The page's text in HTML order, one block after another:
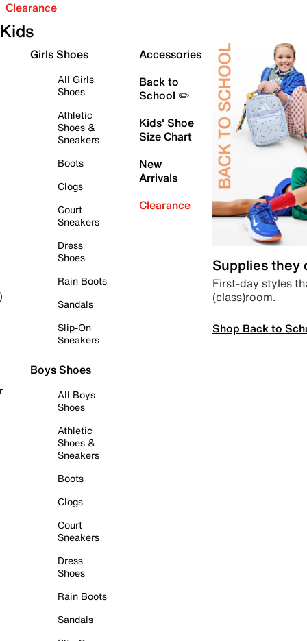
Clearance
Kids
Girls Shoes
All Girls
Shoes
Athletic
Shoes &
Sneakers
Boots
Clogs
Court
Sneakers
Dress
Shoes
Rain Boots
Sandals
Slip-On
Sneakers
Boys Shoes
All Boys
Shoes
Athletic
Shoes &
Sneakers
Boots
Clogs
Court
Sneakers
Dress
Shoes
Rain Boots
Sandals
Accessories
Back to
School ✏️
Kids' Shoe
Size Chart
New
Arrivals
Clearance
Supplies they
First-day styles
(class)room.
Shop Back to